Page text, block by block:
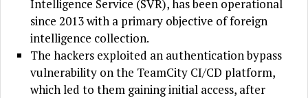
Intelligence Service (SVR), has been operational
since 2013 with a primary objective of foreign
intelligence collection.
The hackers exploited an authentication bypass
vulnerability on the TeamCity CI/CD platform,
which led to them gaining initial access, after